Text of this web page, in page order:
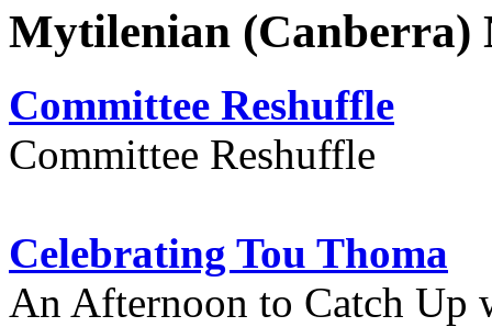
Mytilenian (Canberra)
Committee Reshuffle
Committee Reshuffle
Celebrating Tou Thoma
An Afternoon to Catch Up